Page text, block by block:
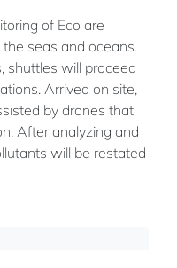
of Eco are
seas and oceans.
shuttles will proceed
Arrived on site,
by drones that
After analyzing and
will be restated